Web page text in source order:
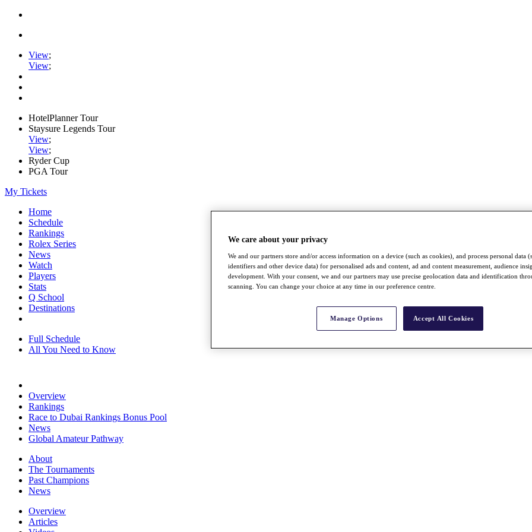
View;
View;
HotelPlanner Tour
Staysure Legends Tour
View;
View;
Ryder Cup
PGA Tour
My Tickets
Home
Schedule
Rankings
Rolex Series
News
Watch
Players
Stats
Q School
Destinations
Full Schedule
All You Need to Know
Overview
Rankings
Race to Dubai Rankings Bonus Pool
News
Global Amateur Pathway
About
The Tournaments
Past Champions
News
Overview
Articles
We care about your privacy
We and our partners store and/or access information on a device (such as cookies), and process personal data
identifiers and other device data) for personalised ads and content, ad and content measurement, audience
development. With your consent, we and our partners may use precise geolocation data and identification
scanning. You can change your choice at any time in our preference centre.
Manage Options Accept All Cookies